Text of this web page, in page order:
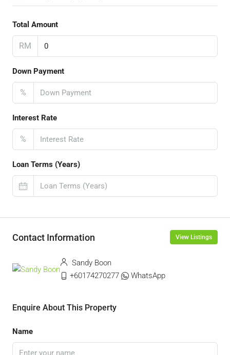
Total Amount
RM
Down Payment
%
Interest Rate
%
Loan Terms (Years)
Contact Information View Listings
Sandy Boon
+60174270277
WhatsApp
Enquire About This Property
Name